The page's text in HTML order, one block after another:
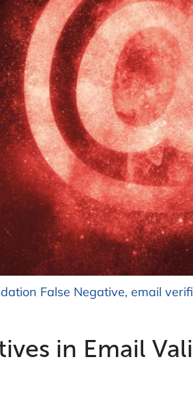
False Negative, email
in Email